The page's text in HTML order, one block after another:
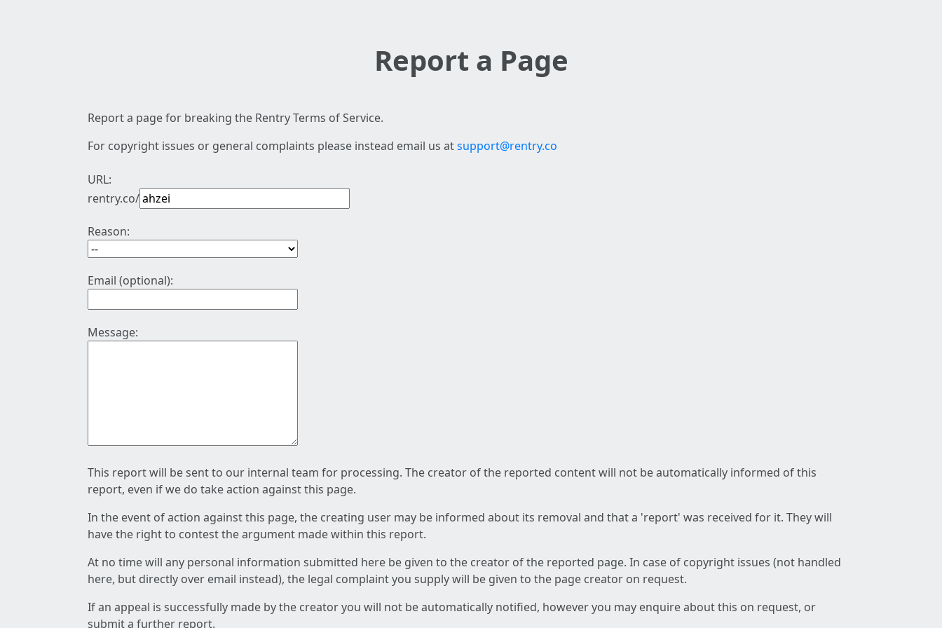
Report a Page
Report a page for breaking the Rentry Terms of Service.
For copyright issues or general complaints please instead email us atsupport@rentry.co
URL:
rentry.co/
Reason:
Email (optional):
Message:
This report will be sent to our internal team for processing. The creator of the reported content will not be automatically informed of this
report, even if we do take action against this page.
In the event of action against this page, the creating user may be informed about its removal and that a 'report' was received for it. They will
have the right to contest the argument made within this report.
At no time will any personal information submitted here be given to the creator of the reported page. In case of copyright issues (not handled
here, but directly over email instead), the legal complaint you supply will be given to the page creator on request.
If an appeal is successfully made by the creator you will not be automatically notified, however you may enquire about this on request, or
submit a further report.